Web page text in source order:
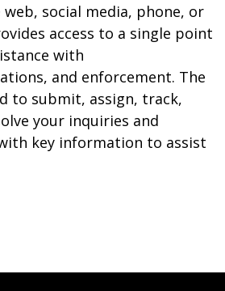
social media, phone, or
access to a single point
with
and enforcement. The
to submit, assign, track,
your inquiries and
key information to assist